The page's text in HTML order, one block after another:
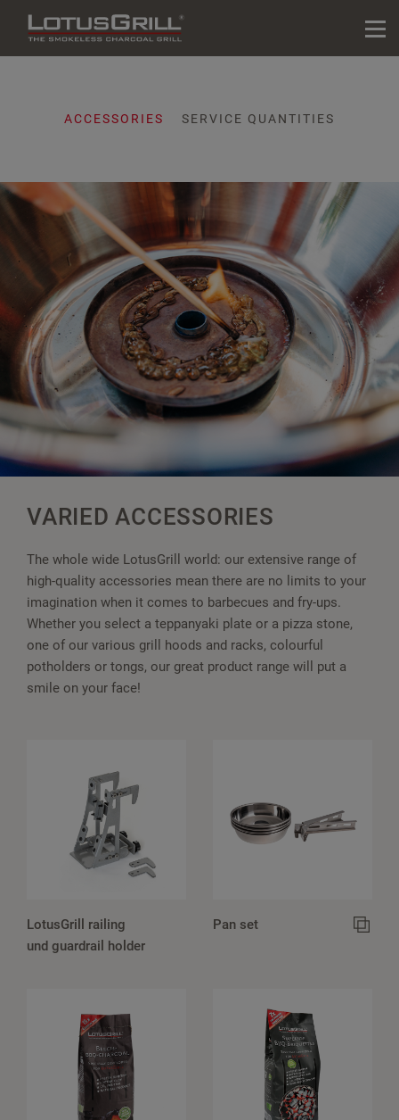
ACCESSORIES SERVICE QUANTITIES
VARIED ACCESSORIES
The whole wide LotusGrill world: our extensive range of
high-quality accessories mean there are no limits to your
imagination when it comes to barbecues and fry-ups.
Whether you select a teppanyaki plate or a pizza stone,
one of our various grill hoods and racks, colourful
potholders or tongs, our great product range will put a
smile on your face!
LotusGrill railing
und guardrail holder
Pan set